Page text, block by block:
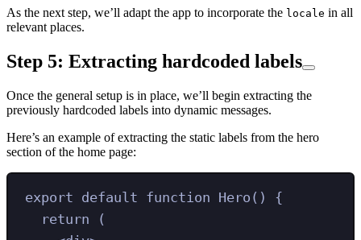
As the next step, we’ll adapt the app to incorporate the locale in all
relevant places.
Step 5: Extracting hardcoded labels
Once the general setup is in place, we’ll begin extracting the
previously hardcoded labels into dynamic messages.
Here’s an example of extracting the static labels from the hero
section of the home page:
export default function Hero ()
{
return (